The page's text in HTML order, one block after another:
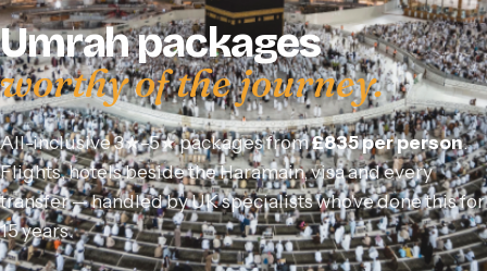
Umrah packages
worthy of the journey.
All-inclusive 3★–5★ packages from£835 per person.
Flights, hotels beside the Haramain, visa and every
transfer — handled by UK specialists who've done this for
15 years.